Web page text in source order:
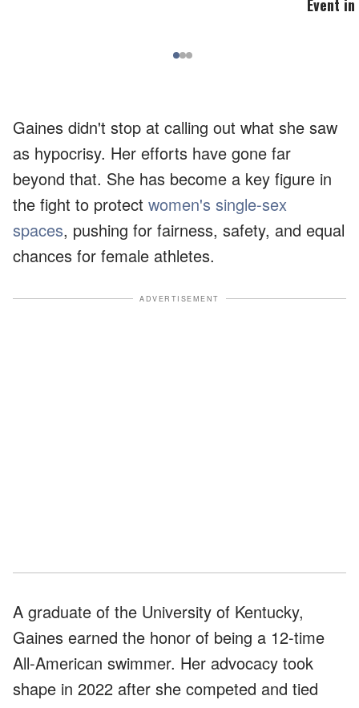
Event
Gaines didn't stop at calling out what she saw
as hypocrisy. Her efforts have gone far
beyond that. She has become a key figure in
the fight to protect women's single-sex
spaces, pushing for fairness, safety, and equal
chances for female athletes.
ADVERTISEMENT
A graduate of the University of Kentucky,
Gaines earned the honor of being a 12-time
All-American swimmer. Her advocacy took
shape in 2022 after she competed and tied